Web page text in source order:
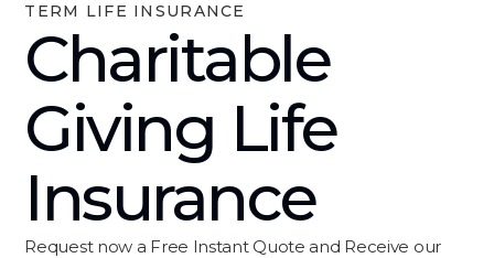
TERM LIFE INSURANCE
Charitable
Giving Life
Insurance
Request now a Free Instant Quote and Receive our